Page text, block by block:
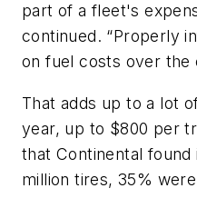
part of a fleet's
continued. “Properly
on fuel costs over the
That adds up to a lot
year, up to $800 per
that Continental found
million tires, 35%